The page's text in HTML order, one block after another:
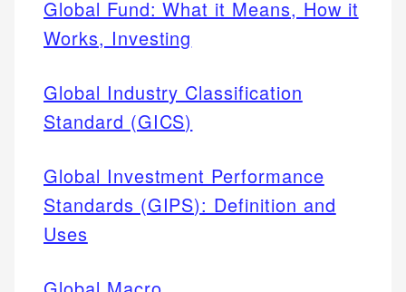
Global Fund: What it Means, How it
Works, Investing
Global Industry Classification
Standard (GICS)
Global Investment Performance
Standards (GIPS): Definition and
Uses